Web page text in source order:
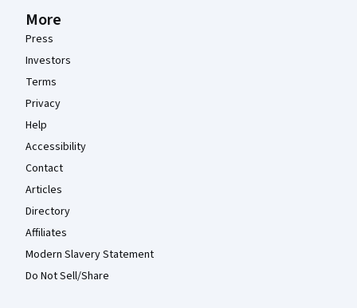
More
Press
Investors
Terms
Privacy
Help
Accessibility
Contact
Articles
Directory
Affiliates
Modern Slavery Statement
Do Not Sell/Share